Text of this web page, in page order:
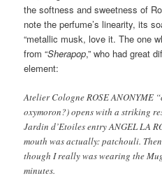
the softness and sweetness of
note the perfume’s linearity, its
“metallic musk, love it. The one
from “Sherapop,” who had great
element:
Atelier Cologne ROSE ANONYME
oxymoron?) opens with a striking
Jardin d’Etoiles entry ANGEL LA
mouth was actually: patchouli.
though I really was wearing the
minutes.